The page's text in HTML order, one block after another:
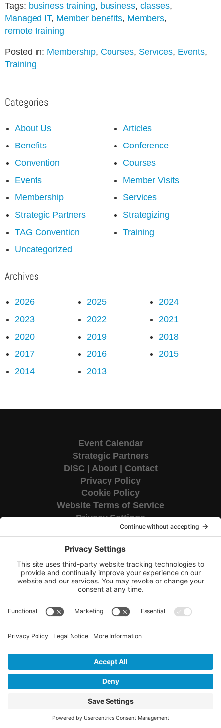
Tags: business training, business, classes,
Managed IT, Member benefits, Members,
remote training
Posted in: Membership, Courses, Services, Events,
Training
Categories
About Us
Articles
Benefits
Conference
Convention
Courses
Events
Member Visits
Membership
Services
Strategic Partners
Strategizing
TAG Convention
Training
Uncategorized
Archives
2026 2025
2024
2023
2022
2021
2020
2019
2018
2017
2016
2015
2014
2013
Event Calendar
Strategic Partners
DISC
About| Contact
Privacy Policy
Cookie Policy
Website Terms of Service
Privacy Settings
Corporate HQ
9655 Granite Ridge Drive
Suite 200
San Diego, CA 92123
All rights reserved.
CA Civ. Code § 1798.102 -Do Not Sell My Personal Information